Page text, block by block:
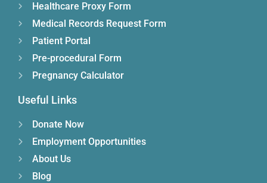
Healthcare Proxy Form
Medical Records Request Form
Patient Portal
Pre-procedural Form
Pregnancy Calculator
Useful Links
Donate Now
Employment Opportunities
About Us
Blog